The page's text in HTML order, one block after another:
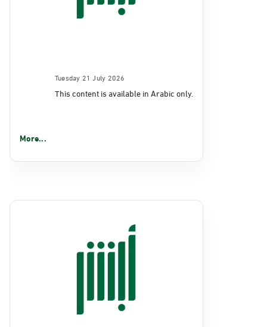
Tuesday 21 July 2026
This content is available in Arabic only.
More...